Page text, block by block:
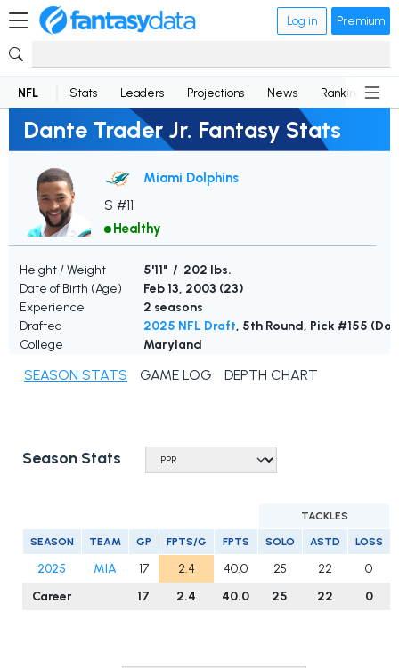
Log in Premium
NFL Stats Leaders Projections News Rankings
Dante Trader Jr. Fantasy Stats
Miami Dolphins
S #11
Healthy
Height / Weight
5'11" / 202 lbs.
Date of Birth (Age)
Feb 13, 2003 (23)
Experience
2 seasons
Drafted
2025 NFL Draft, 5th Round, Pick #155
College
Maryland
SEASON STATS GAME LOG DEPTH CHART
Season Stats
TACKLES
SEASON TEAM GP FPTS/G FPTS SOLO ASTD LOSS
2025 MIA 17 2.4 40.0 25 22
0
Career
17 2.4 40.0 25 22 0